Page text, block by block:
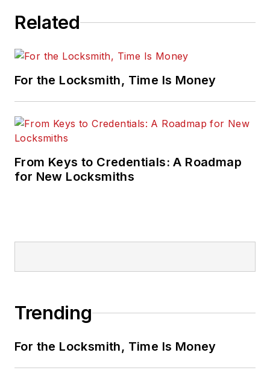
Related
For the Locksmith, Time Is Money
From Keys to Credentials: A Roadmap
for New Locksmiths
Trending
For the Locksmith, Time Is Money